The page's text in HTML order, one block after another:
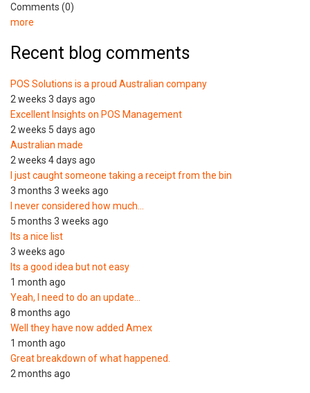
Comments (0)
more
Recent blog comments
POS Solutions is a proud Australian company
2 weeks 3 days ago
Excellent Insights on POS Management
2 weeks 5 days ago
Australian made
2 weeks 4 days ago
I just caught someone taking a receipt from the bin
3 months 3 weeks ago
I never considered how much…
5 months 3 weeks ago
Its a nice list
3 weeks ago
Its a good idea but not easy
1 month ago
Yeah, I need to do an update…
8 months ago
Well they have now added Amex
1 month ago
Great breakdown of what happened.
2 months ago